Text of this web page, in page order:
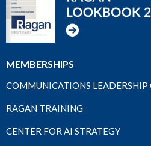
MEMBERSHIPS
COMMUNICATIONS LEADERSHIP
RAGAN TRAINING
CENTER FOR AI STRATEGY